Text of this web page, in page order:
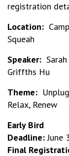
registration
Location: Camp
Squeah
Speaker: Sarah
Griffths Hu
Theme:
Relax, Renew
Early Bird
Deadline:June
Final